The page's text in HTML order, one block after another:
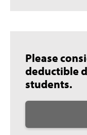
Please
deductible
students.